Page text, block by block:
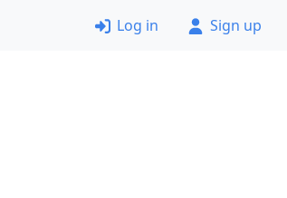
Log in Sign up